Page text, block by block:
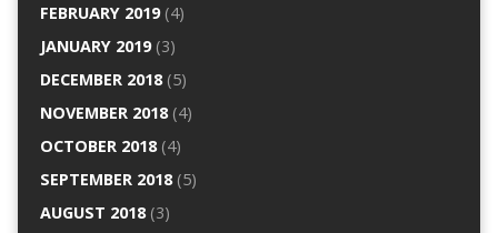
FEBRUARY 2019(4)
JANUARY 2019(3)
DECEMBER 2018(5)
NOVEMBER 2018(4)
OCTOBER 2018(4)
SEPTEMBER 2018(5)
AUGUST 2018(3)